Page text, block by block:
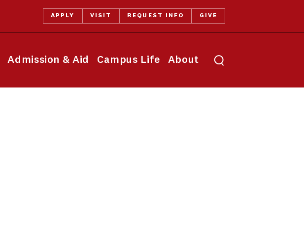
Admission & Aid Campus Life About
APPLY VISIT REQUEST INFO GIVE
Toggle search